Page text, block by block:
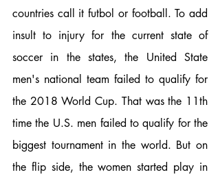
countries call it futbol or football. To add
insult to injury for the current state of
soccer in the states, the United State
men's national team failed to qualify for
the 2018 World Cup. That was the 11th
time the U.S. men failed to qualify for the
biggest tournament in the world. But on
the flip side, the women started play in